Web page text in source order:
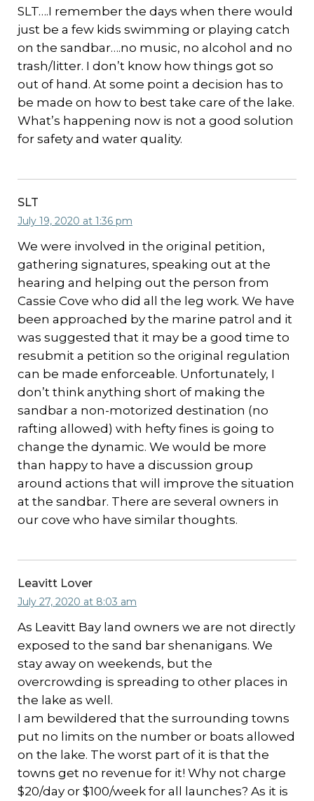
SLT….I remember the days when there would
just be a few kids swimming or playing catch
on the sandbar….no music, no alcohol and no
trash/litter. I don’t know how things got so
out of hand. At some point a decision has to
be made on how to best take care of the lake.
What’s happening now is not a good solution
for safety and water quality.
SLT
July 19, 2020 at 1:36 pm
We were involved in the original petition,
gathering signatures, speaking out at the
hearing and helping out the person from
Cassie Cove who did all the leg work. We have
been approached by the marine patrol and it
was suggested that it may be a good time to
resubmit a petition so the original regulation
can be made enforceable. Unfortunately, I
don’t think anything short of making the
sandbar a non-motorized destination (no
rafting allowed) with hefty fines is going to
change the dynamic. We would be more
than happy to have a discussion group
around actions that will improve the situation
at the sandbar. There are several owners in
our cove who have similar thoughts.
Leavitt Lover
July 27, 2020 at 8:03 am
As Leavitt Bay land owners we are not directly
exposed to the sand bar shenanigans. We
stay away on weekends, but the
overcrowding is spreading to other places in
the lake as well.
I am bewildered that the surrounding towns
put no limits on the number or boats allowed
on the lake. The worst part of it is that the
towns get no revenue for it! Why not charge
$20/day or $100/week for all launches? As it is